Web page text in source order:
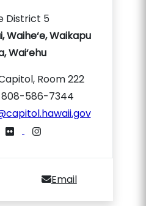
District 5
Waihe‘e, Waikapu
Wai‘ehu
Room 222
808-586-7344
Email